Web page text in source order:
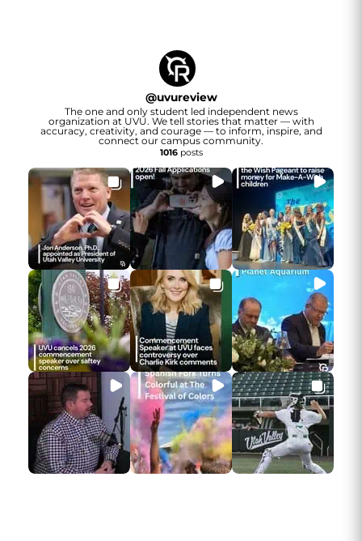
@uvureview
The one and only student led independent news
organization at UVU. We tell stories that matter — with
accuracy, creativity, and courage — to inform, inspire, and
connect our campus community.
1016posts